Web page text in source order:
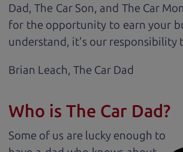
Dad, The Car Son, and The Car
for the opportunity to earn your
understand, it's our responsibility
Brian Leach, The Car Dad
Who is The Car Dad?
Some of us are lucky enough to